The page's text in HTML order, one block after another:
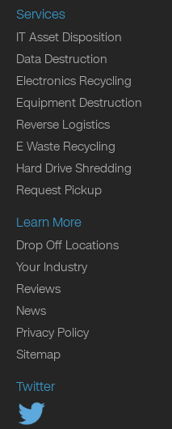
Services
IT Asset Disposition
Data Destruction
Electronics Recycling
Equipment Destruction
Reverse Logistics
E Waste Recycling
Hard Drive Shredding
Request Pickup
Learn More
Drop Off Locations
Your Industry
Reviews
News
Privacy Policy
Sitemap
Twitter